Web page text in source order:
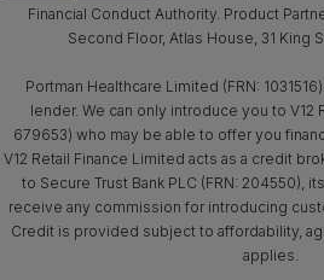
Financial Conduct Authority. Product
Second Floor, Atlas House, 31 King
Portman Healthcare Limited (FRN:
lender. We can only introduce you to V12
679653) who may be able to offer you
V12 Retail Finance Limited acts as a credit
to Secure Trust Bank PLC (FRN: 204550),
receive any commission for introducing
Credit is provided subject to affordability,
applies.